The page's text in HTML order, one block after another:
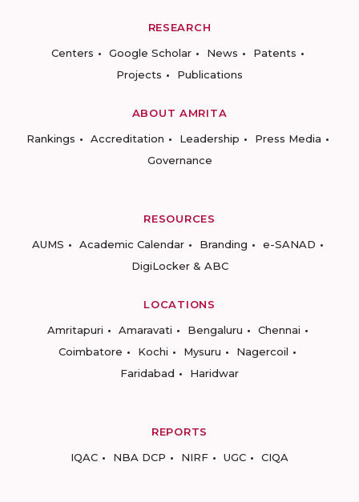
RESEARCH
Centers
Google Scholar News
Patents
Projects
Publications
ABOUT AMRITA
Rankings
Accreditation Leadership
Press Media
Governance
RESOURCES
AUMS
Academic Calendar Branding
e-SANAD
DigiLocker & ABC
LOCATIONS
Amritapuri
Amaravati Bengaluru
Chennai
Coimbatore
Kochi Mysuru
Nagercoil
Faridabad
Haridwar
REPORTS
IQAC
NBA DCP NIRF UGC CIQA